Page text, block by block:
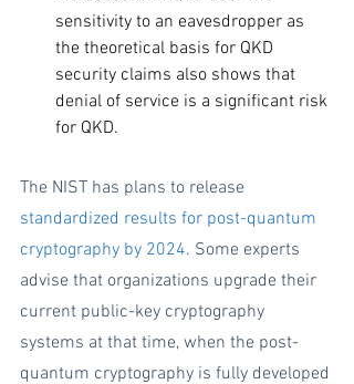
sensitivity to an eavesdropper as
the theoretical basis for QKD
security claims also shows that
denial of service is a significant risk
for QKD.
The NIST has plans to release
standardized results for post-quantum
cryptography by 2024. Some experts
advise that organizations upgrade their
current public-key cryptography
systems at that time, when the post-
quantum cryptography is fully developed